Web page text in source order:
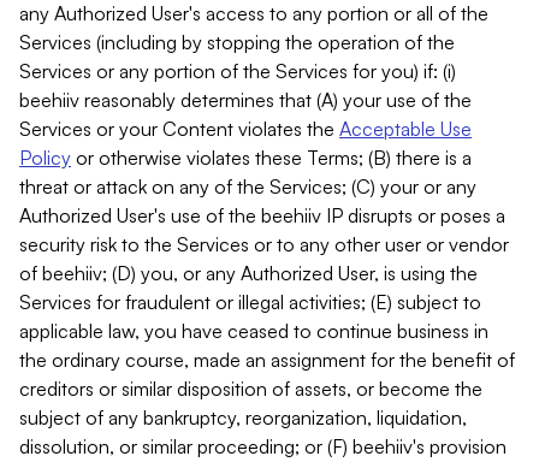
any Authorized User's access to any portion or all of the
Services (including by stopping the operation of the
Services or any portion of the Services for you) if: (i)
beehiiv reasonably determines that (A) your use of the
Services or your Content violates the Acceptable Use
Policy or otherwise violates these Terms; (B) there is a
threat or attack on any of the Services; (C) your or any
Authorized User's use of the beehiiv IP disrupts or poses a
security risk to the Services or to any other user or vendor
of beehiiv; (D) you, or any Authorized User, is using the
Services for fraudulent or illegal activities; (E) subject to
applicable law, you have ceased to continue business in
the ordinary course, made an assignment for the benefit of
creditors or similar disposition of assets, or become the
subject of any bankruptcy, reorganization, liquidation,
dissolution, or similar proceeding; or (F) beehiiv's provision